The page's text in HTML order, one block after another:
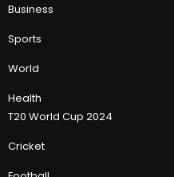
Business
Sports
World
Health
T20 World Cup 2024
Cricket